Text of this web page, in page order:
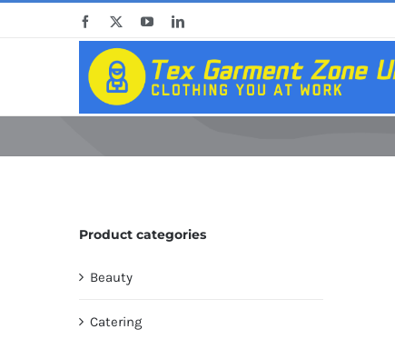
Facebook YouTubeLinkedIn
Product categories
Beauty
Catering